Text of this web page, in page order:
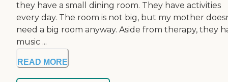
they have a small dining room. They have activities
every day. The room is not big, but my mother
need a big room anyway. Aside from therapy, they
music ...
READ MORE